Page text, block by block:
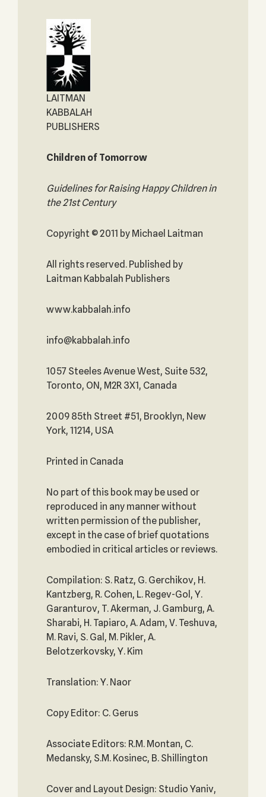
LAITMAN
KABBALAH
PUBLISHERS
Children of Tomorrow
Guidelines for Raising Happy Children in
the 21st Century
Copyright © 2011 by Michael Laitman
All rights reserved. Published by
Laitman Kabbalah Publishers
www.kabbalah.info
info@kabbalah.info
1057 Steeles Avenue West, Suite 532,
Toronto, ON, M2R 3X1, Canada
2009 85th Street #51, Brooklyn, New
York, 11214, USA
Printed in Canada
No part of this book may be used or
reproduced in any manner without
written permission of the publisher,
except in the case of brief quotations
embodied in critical articles or reviews.
Compilation: S. Ratz, G. Gerchikov, H.
Kantzberg, R. Cohen, L. Regev-Gol, Y.
Garanturov, T. Akerman, J. Gamburg, A.
Sharabi, H. Tapiaro, A. Adam, V. Teshuva,
M. Ravi, S. Gal, M. Pikler, A.
Belotzerkovsky, Y. Kim
Translation: Y. Naor
Copy Editor: C. Gerus
Associate Editors: R.M. Montan, C.
Medansky, S.M. Kosinec, B. Shillington
Cover and Layout Design: Studio Yaniv,